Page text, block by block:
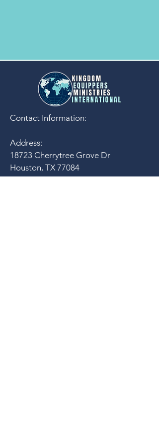
Contact Information:
Address:
18723 Cherrytree Grove Dr
Houston, TX 77084